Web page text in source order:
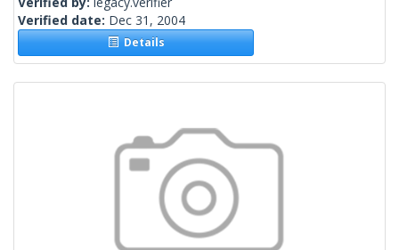
Verified date: Dec 31, 2004
Details